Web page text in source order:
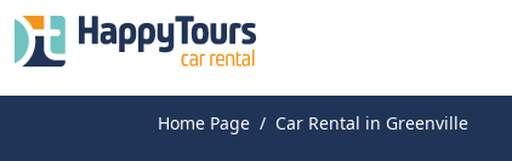
Home Page Car Rental in Greenville